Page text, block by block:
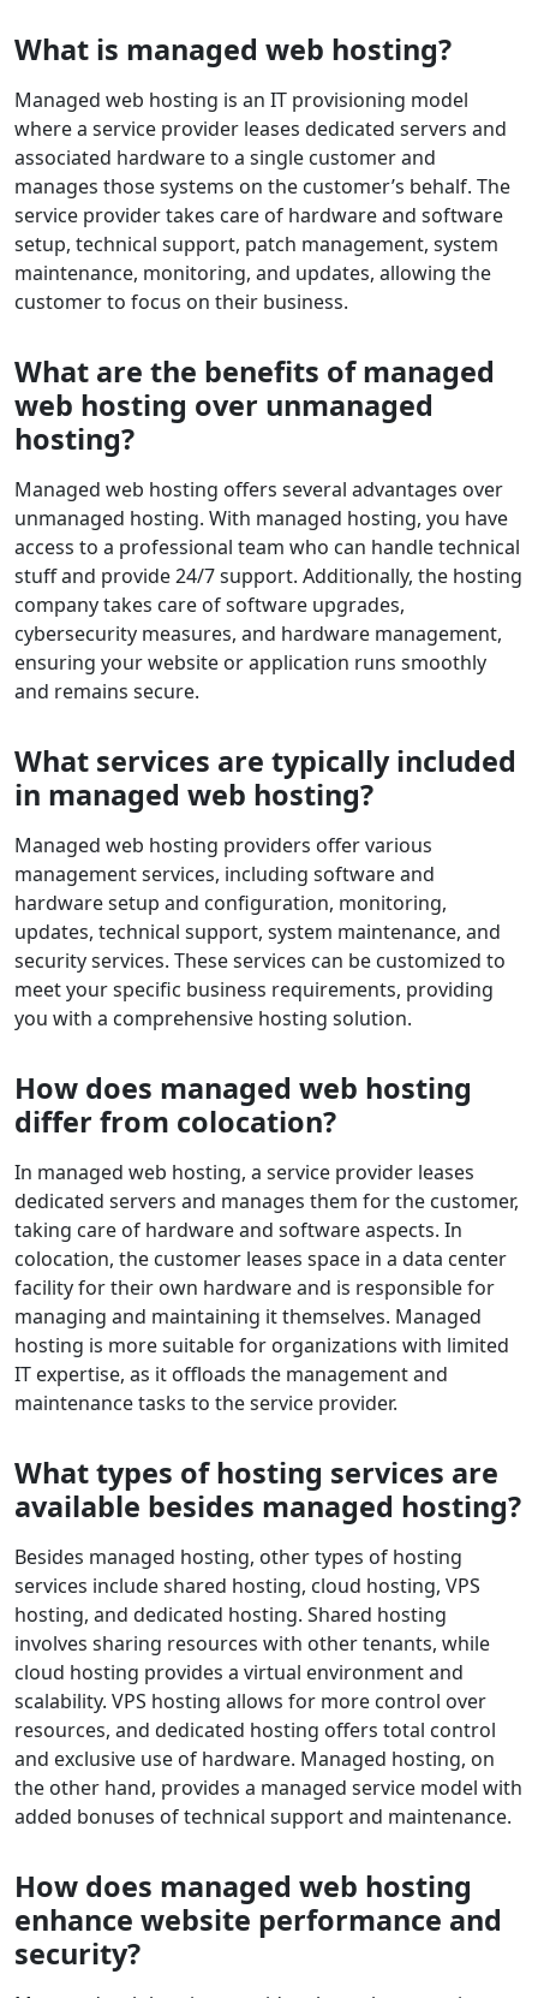
What is managed web hosting?
Managed web hosting is an IT provisioning model
where a service provider leases dedicated servers and
associated hardware to a single customer and
manages those systems on the customer’s behalf. The
service provider takes care of hardware and software
setup, technical support, patch management, system
maintenance, monitoring, and updates, allowing the
customer to focus on their business.
What are the benefits of managed
web hosting over unmanaged
hosting?
Managed web hosting offers several advantages over
unmanaged hosting. With managed hosting, you have
access to a professional team who can handle technical
stuff and provide 24/7 support. Additionally, the hosting
company takes care of software upgrades,
cybersecurity measures, and hardware management,
ensuring your website or application runs smoothly
and remains secure.
What services are typically included
in managed web hosting?
Managed web hosting providers offer various
management services, including software and
hardware setup and configuration, monitoring,
updates, technical support, system maintenance, and
security services. These services can be customized to
meet your specific business requirements, providing
you with a comprehensive hosting solution.
How does managed web hosting
differ from colocation?
In managed web hosting, a service provider leases
dedicated servers and manages them for the customer,
taking care of hardware and software aspects. In
colocation, the customer leases space in a data center
facility for their own hardware and is responsible for
managing and maintaining it themselves. Managed
hosting is more suitable for organizations with limited
IT expertise, as it offloads the management and
maintenance tasks to the service provider.
What types of hosting services are
available besides managed hosting?
Besides managed hosting, other types of hosting
services include shared hosting, cloud hosting, VPS
hosting, and dedicated hosting. Shared hosting
involves sharing resources with other tenants, while
cloud hosting provides a virtual environment and
scalability. VPS hosting allows for more control over
resources, and dedicated hosting offers total control
and exclusive use of hardware. Managed hosting, on
the other hand, provides a managed service model with
added bonuses of technical support and maintenance.
How does managed web hosting
enhance website performance and
security?